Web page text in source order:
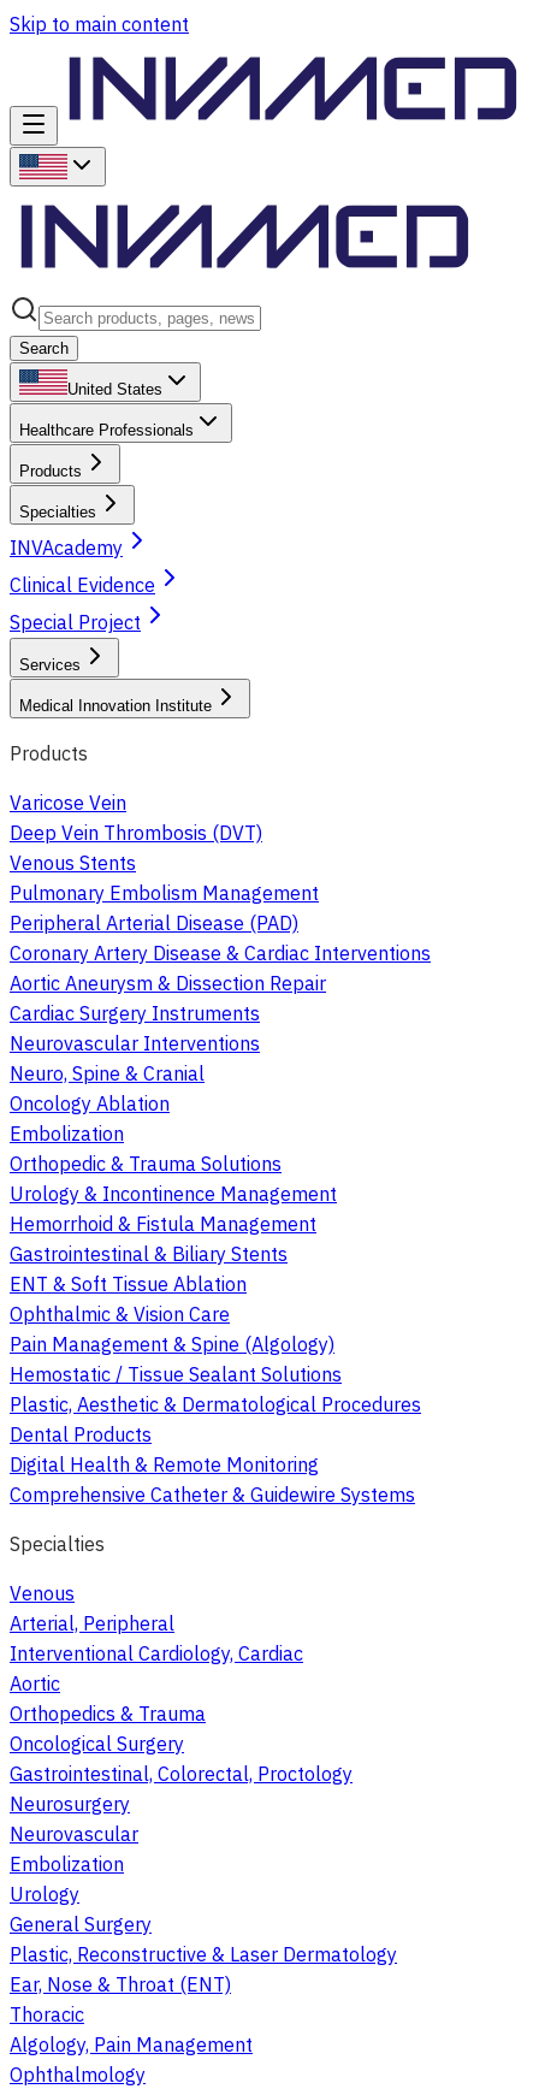
Skip to main content
Search
United States
Healthcare Professionals
Products
Specialties
INVAcademy
Clinical Evidence
Special Project
Services
Medical Innovation Institute
Products
Varicose Vein
Deep Vein Thrombosis (DVT)
Venous Stents
Pulmonary Embolism Management
Peripheral Arterial Disease (PAD)
Coronary Artery Disease & Cardiac Interventions
Aortic Aneurysm & Dissection Repair
Cardiac Surgery Instruments
Neurovascular Interventions
Neuro, Spine & Cranial
Oncology Ablation
Embolization
Orthopedic & Trauma Solutions
Urology & Incontinence Management
Hemorrhoid & Fistula Management
Gastrointestinal & Biliary Stents
ENT & Soft Tissue Ablation
Ophthalmic & Vision Care
Pain Management & Spine (Algology)
Hemostatic / Tissue Sealant Solutions
Plastic, Aesthetic & Dermatological Procedures
Dental Products
Digital Health & Remote Monitoring
Comprehensive Catheter & Guidewire Systems
Specialties
Venous
Arterial, Peripheral
Interventional Cardiology, Cardiac
Aortic
Orthopedics & Trauma
Oncological Surgery
Gastrointestinal, Colorectal, Proctology
Neurosurgery
Neurovascular
Embolization
Urology
General Surgery
Plastic, Reconstructive & Laser Dermatology
Ear, Nose & Throat (ENT)
Thoracic
Algology, Pain Management
Ophthalmology